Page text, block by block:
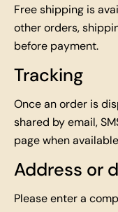
Free shipping is
other orders,
before payment.
Tracking
Once an order is
shared by email,
page when
Address or
Please enter a